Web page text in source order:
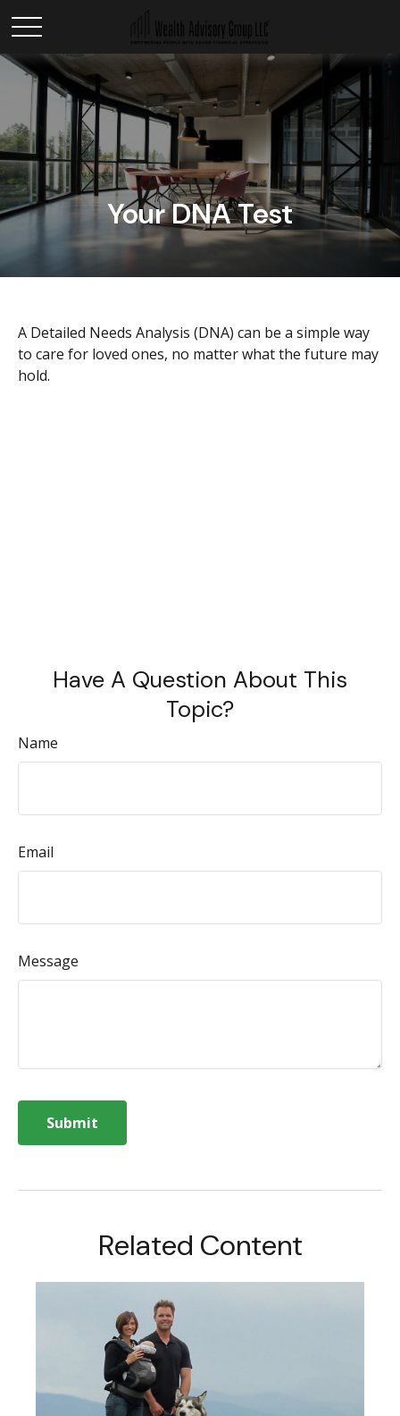
Your DNA Test
A Detailed Needs Analysis (DNA) can be a simple way
to care for loved ones, no matter what the future may
hold.
Have A Question About This
Topic?
Name
Email
Message
Related Content